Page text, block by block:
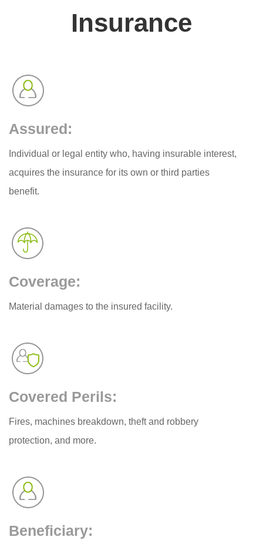
Insurance
Assured:
Individual or legal entity who, having insurable interest,
acquires the insurance for its own or third parties
benefit.
Coverage:
Material damages to the insured facility.
Covered Perils:
Fires, machines breakdown, theft and robbery
protection, and more.
Beneficiary: